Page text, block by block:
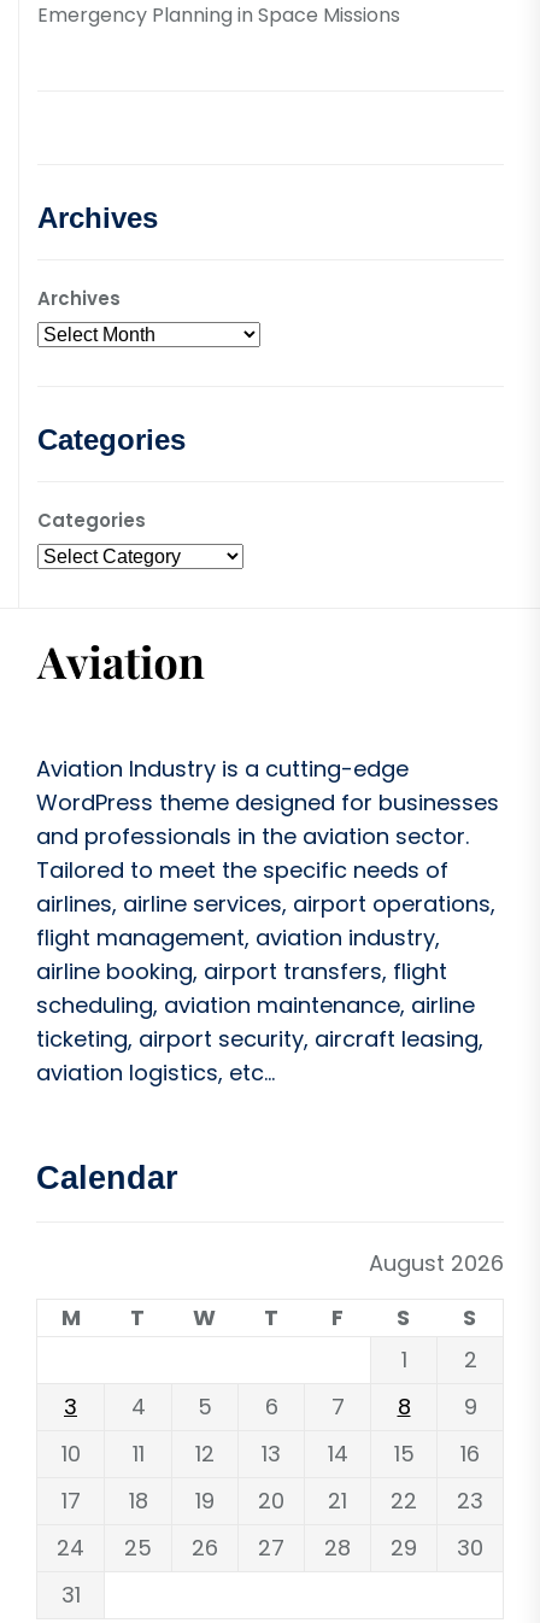
Emergency Planning in Space Missions
Archives
Archives
Categories
Categories
Aviation Industry is a cutting-edge
WordPress theme designed for businesses
and professionals in the aviation sector.
Tailored to meet the specific needs of
airlines, airline services, airport operations,
flight management, aviation industry,
airline booking, airport transfers, flight
scheduling, aviation maintenance, airline
ticketing, airport security, aircraft leasing,
aviation logistics, etc...
Calendar
August 2026
M
T W T F S
S
1
2
3
4 5 6 7 8
9
10
11 12 13 14 15
16
17
18 19 20 21 22
23
24
25 26 27 28 29
30
31